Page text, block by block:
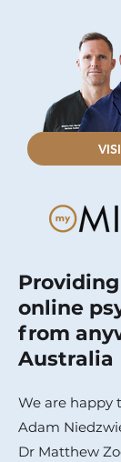
online
from
Australia
We are happy
Adam
Dr Matthew